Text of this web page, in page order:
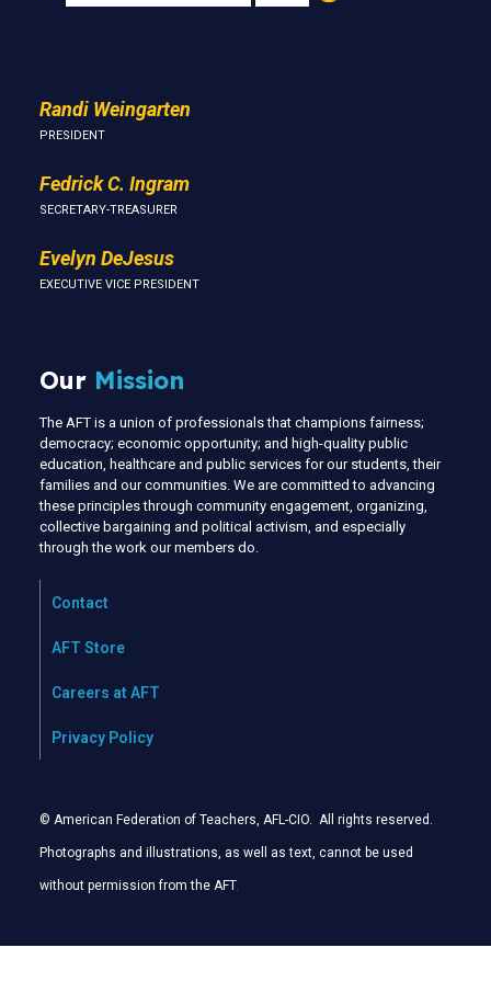
Randi Weingarten
PRESIDENT
Fedrick C. Ingram
SECRETARY-TREASURER
Evelyn DeJesus
EXECUTIVE VICE PRESIDENT
Our Mission
The AFT is a union of professionals that champions fairness;
democracy; economic opportunity; and high-quality public
education, healthcare and public services for our students, their
families and our communities. We are committed to advancing
these principles through community engagement, organizing,
collective bargaining and political activism, and especially
through the work our members do.
Contact
AFT Store
Careers at AFT
Privacy Policy
© American Federation of Teachers, AFL-CIO. All rights reserved.
Photographs and illustrations, as well as text, cannot be used
without permission from the AFT.